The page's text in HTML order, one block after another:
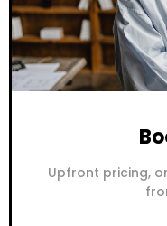
Upfront pricing,